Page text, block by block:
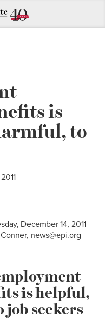
is
to
December 14, 2011
news@epi.org
is helpful,
seekers